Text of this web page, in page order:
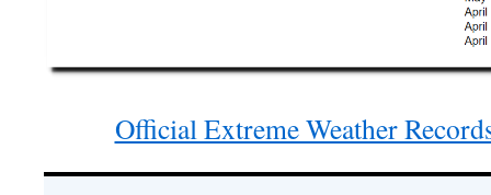
Official Extreme Weather